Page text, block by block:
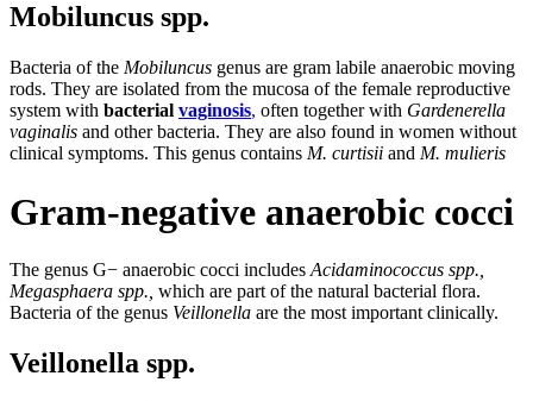
Mobiluncus spp.
Bacteria of the Mobiluncus genus are gram labile anaerobic moving
rods. They are isolated from the mucosa of the female reproductive
system with bacterial vaginosis, often together with Gardenerella
vaginalis and other bacteria. They are also found in women without
clinical symptoms. This genus contains M. curtisii and M. mulieris
Gram-negative anaerobic cocci
The genus G− anaerobic cocci includes Acidaminococcus spp.,
Megasphaera spp., which are part of the natural bacterial flora.
Bacteria of the genus Veillonella are the most important clinically.
Veillonella spp.